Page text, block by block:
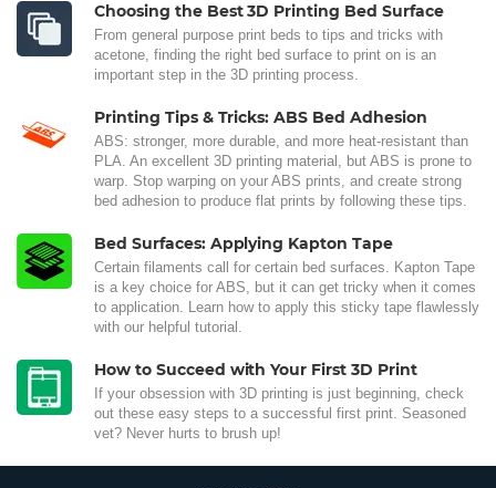
Choosing the Best 3D Printing Bed Surface
From general purpose print beds to tips and tricks with
acetone, finding the right bed surface to print on is an
important step in the 3D printing process.
Printing Tips & Tricks: ABS Bed Adhesion
ABS: stronger, more durable, and more heat-resistant than
PLA. An excellent 3D printing material, but ABS is prone to
warp. Stop warping on your ABS prints, and create strong
bed adhesion to produce flat prints by following these tips.
Bed Surfaces: Applying Kapton Tape
Certain filaments call for certain bed surfaces. Kapton Tape
is a key choice for ABS, but it can get tricky when it comes
to application. Learn how to apply this sticky tape flawlessly
with our helpful tutorial.
How to Succeed with Your First 3D Print
If your obsession with 3D printing is just beginning, check
out these easy steps to a successful first print. Seasoned
vet? Never hurts to brush up!